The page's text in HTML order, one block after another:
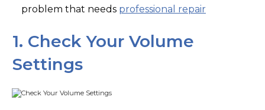
problem that needs professional repair
1. Check Your Volume
Settings